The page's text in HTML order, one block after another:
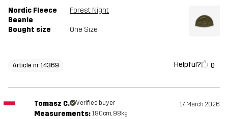
Nordic Fleece
Beanie
Forest Night
Bought size One Size
Article nr 14369 Helpful? 0
Tomasz C. Verified buyer 17 March 2026
Measurements: 180cm, 98kg